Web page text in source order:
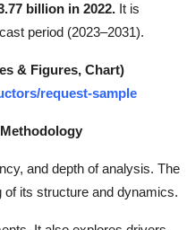
billion in 2022. It is
period (2023–2031).
& Figures, Chart)
request-sample
and depth of analysis. The
of its structure and dynamics.